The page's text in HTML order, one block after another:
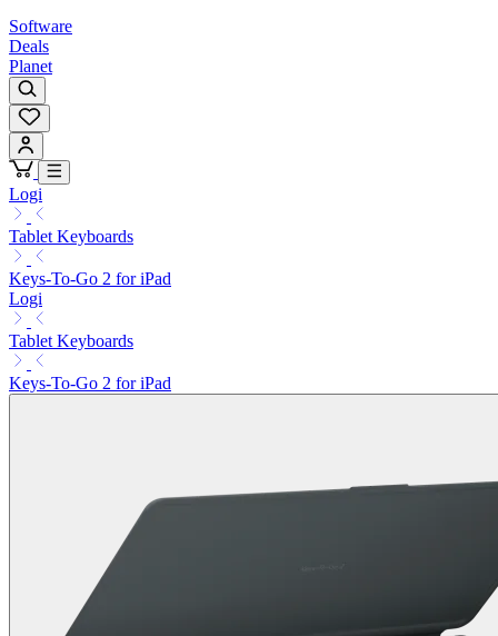
Software
Deals
Planet
Logi
Tablet Keyboards
Keys-To-Go 2 for iPad
Logi
Tablet Keyboards
Keys-To-Go 2 for iPad